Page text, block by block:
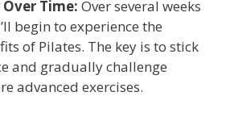
Time: Over several weeks
begin to experience the
of Pilates. The key is to stick
and gradually challenge
advanced exercises.